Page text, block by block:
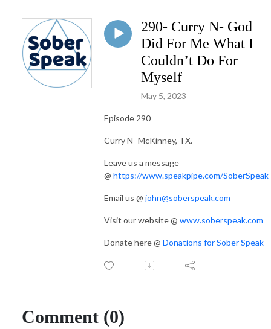
290- Curry N- God
Did For Me What I
Couldn’t Do For
Myself
May 5, 2023
Episode 290
Curry N- McKinney, TX.
Leave us a message
@ https://www.speakpipe.com/SoberSpeak
Email us @ john@soberspeak.com
Visit our website @ www.soberspeak.com
Donate here @ Donations for Sober Speak
Comment (0)